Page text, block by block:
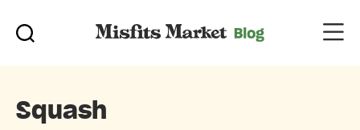
Squash